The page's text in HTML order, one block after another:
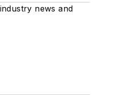
news and